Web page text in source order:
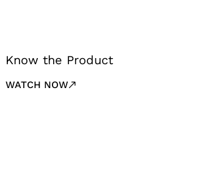
Know the Product
WATCH NOW